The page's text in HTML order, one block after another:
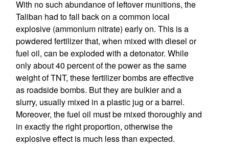
With no such abundance of leftover munitions, the
Taliban had to fall back on a common local
explosive (ammonium nitrate) early on. This is a
powdered fertilizer that, when mixed with diesel or
fuel oil, can be exploded with a detonator. While
only about 40 percent of the power as the same
weight of TNT, these fertilizer bombs are effective
as roadside bombs. But they are bulkier and a
slurry, usually mixed in a plastic jug or a barrel.
Moreover, the fuel oil must be mixed thoroughly and
in exactly the right proportion, otherwise the
explosive effect is much less than expected.